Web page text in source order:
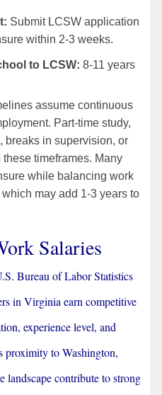
Submit LCSW application
within 2-3 weeks.
to LCSW: 8-11 years
assume continuous
Part-time study,
breaks in supervision, or
timeframes. Many
while balancing work
may add 1-3 years to
Salaries
Bureau of Labor Statistics
in Virginia earn competitive
experience level, and
proximity to Washington,
landscape contribute to strong